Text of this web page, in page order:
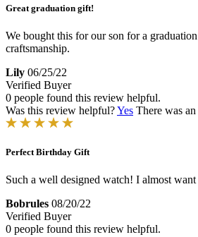
Great graduation gift!
We bought this for our son for a
craftsmanship.
Lily 06/25/22
Verified Buyer
0 people found this review helpful.
Was this review helpful?Yes There was
Perfect Birthday Gift
Such a well designed watch! I almost
Bobrules 08/20/22
Verified Buyer
0 people found this review helpful.